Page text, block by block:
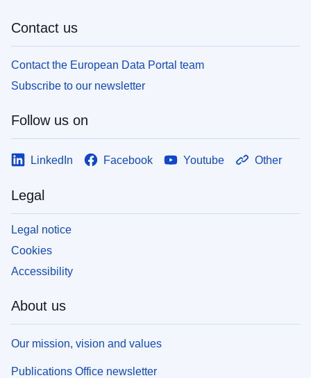
Contact us
Contact the European Data Portal team
Subscribe to our newsletter
Follow us on
LinkedIn Facebook Youtube Other
Legal
Legal notice
Cookies
Accessibility
About us
Our mission, vision and values
Publications Office newsletter